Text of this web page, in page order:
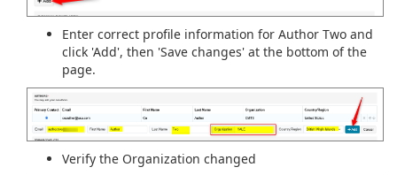
Enter correct profile information for Author Two and
click 'Add', then 'Save changes' at the bottom of the
page.
Verify the Organization changed